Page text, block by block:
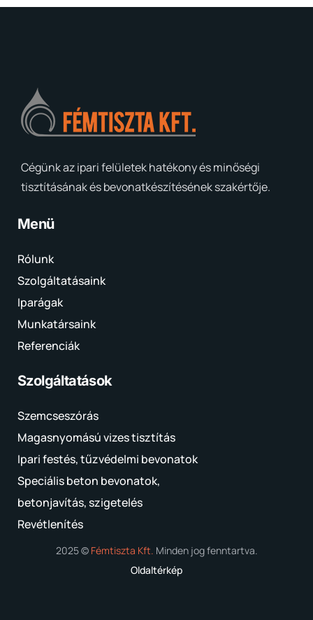
Cégünk az ipari felületek hatékony és minőségi
tisztításának és bevonatkészítésének szakértője.
Menü
Rólunk
Szolgáltatásaink
Iparágak
Munkatársaink
Referenciák
Szolgáltatások
Szemcseszórás
Magasnyomású vizes tisztítás
Ipari festés, tűzvédelmi bevonatok
Speciális beton bevonatok,
betonjavítás, szigetelés
Revétlenítés
2025 © Fémtiszta Kft. Minden jog fenntartva.
Oldaltérkép